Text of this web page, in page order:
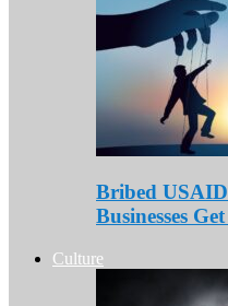
Bribed
Businesses
Culture